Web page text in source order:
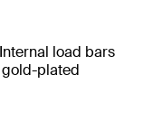
load bars
plated